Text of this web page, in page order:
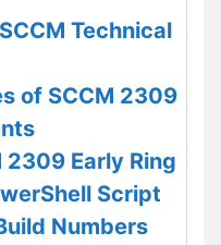
Technical
of SCCM 2309
2309 Early Ring
Script
Numbers